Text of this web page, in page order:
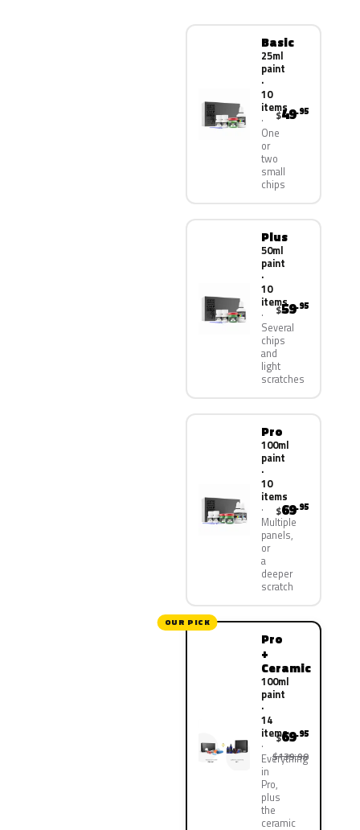
Basic
25ml
paint
·
10
items
One
or
two
small
chips
$49.95
Plus
50ml
paint
·
10
items
Several
chips
and
light
scratches
$59.95
Pro
100ml
paint
·
10
items
Multiple
panels,
or
a
deeper
scratch
$69.95
OUR PICK
Pro
+
Ceramic
100ml
paint
·
14
items
Everything
in
Pro,
plus
the
ceramic
$69.95
$139.90